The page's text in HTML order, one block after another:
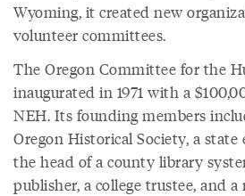
Wyoming, it created new
volunteer committees.
The Oregon Committee for the
inaugurated in 1971 with a
NEH. Its founding members
Oregon Historical Society, a
the head of a county library
publisher, a college trustee, and